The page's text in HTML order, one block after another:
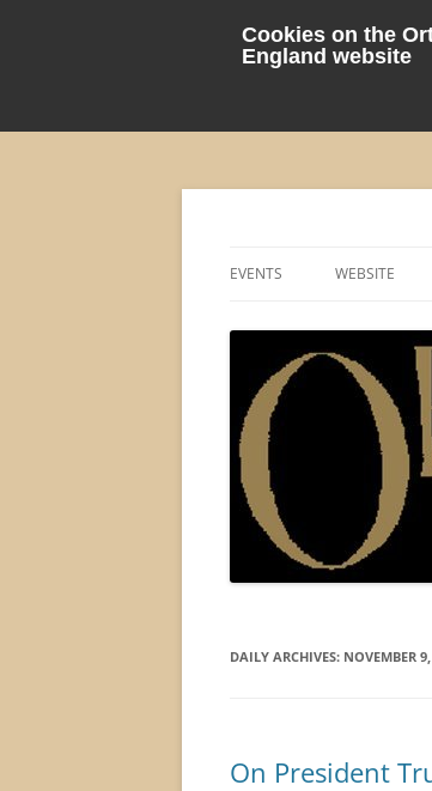
Cookies on the
England website
EVENTS WEBSITE
DAILY ARCHIVES: NOVEMBER
On President